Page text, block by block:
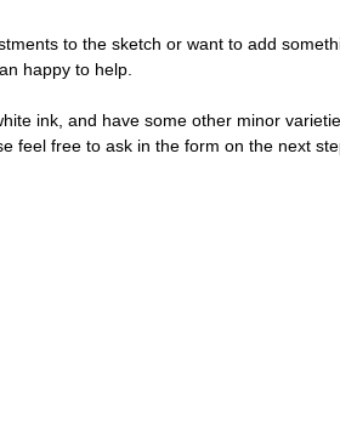
to the sketch or want to add
happy to help.
ink, and have some other minor
feel free to ask in the form on the next